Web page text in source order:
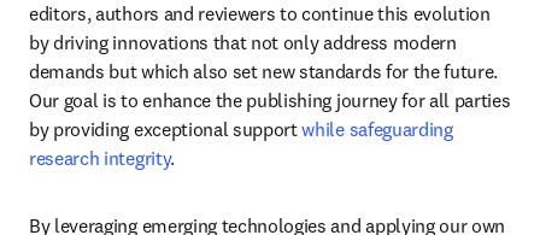
editors, authors and reviewers to continue this evolution
by driving innovations that not only address modern
demands but which also set new standards for the future.
Our goal is to enhance the publishing journey for all parties
by providing exceptional support while safeguarding
research integrity.
By leveraging emerging technologies and applying our own